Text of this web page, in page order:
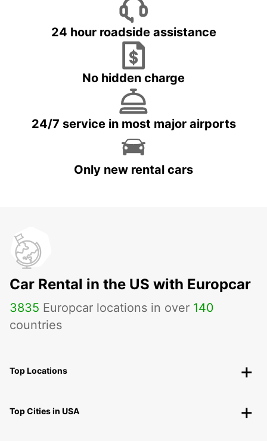
24 hour roadside assistance
No hidden charge
24/7 service in most major airports
Only new rental cars
Car Rental in the US with Europcar
3835 Europcar locations in over 140
countries
Top Locations
Top Cities in USA